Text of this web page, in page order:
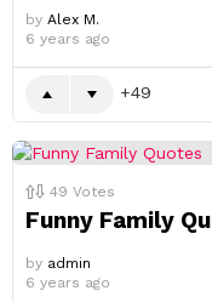
by Alex M.
6 years ago
49
49 Votes
Funny Family
by admin
6 years ago